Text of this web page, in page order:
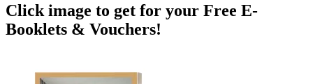
Click image to get for your Free E-
Booklets & Vouchers!